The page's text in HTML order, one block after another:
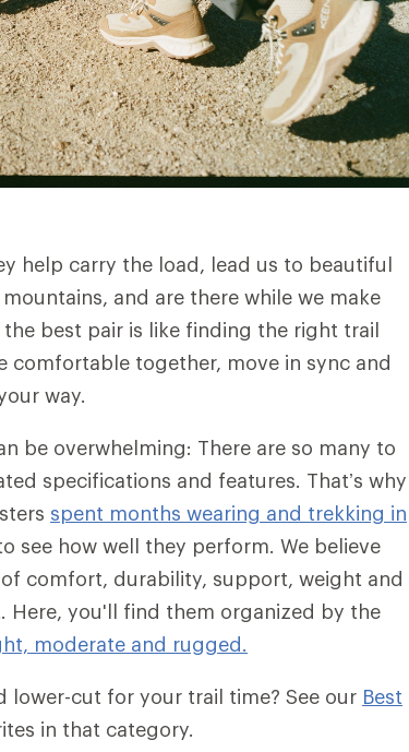
help carry the load, lead us to beautiful
and are there while we make
best pair is like finding the right trail
comfortable together, move in sync and
way.
be overwhelming: There are so many to
specifications and features. That’s why
spent months wearing and trekking in
see how well they perform. We believe
comfort, durability, support, weight and
you'll find them organized by the
moderate and rugged.
cut for your trail time? See our Best
in that category.